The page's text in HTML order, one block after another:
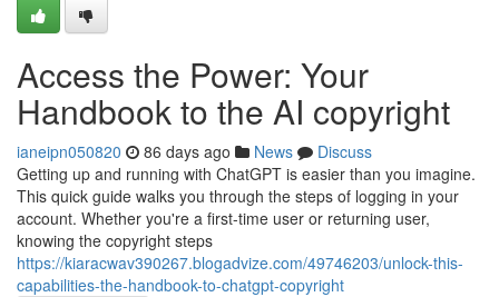
Access the Power: Your
Handbook to the AI copyright
ianeipn050820 86 days ago News
Discuss
Getting up and running with ChatGPT is easier than you imagine.
This quick guide walks you through the steps of logging in your
account. Whether you're a first-time user or returning user,
knowing the copyright steps
https://kiaracwav390267.blogadvize.com/49746203/unlock-this-
capabilities-the-handbook-to-chatgpt-copyright